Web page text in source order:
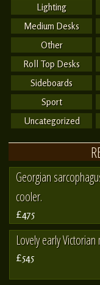
Lighting
Medium Desks
Other
Roll Top Desks
Sideboards
Sport
Uncategorized
Georgian
cooler.
£475
Lovely early
£545